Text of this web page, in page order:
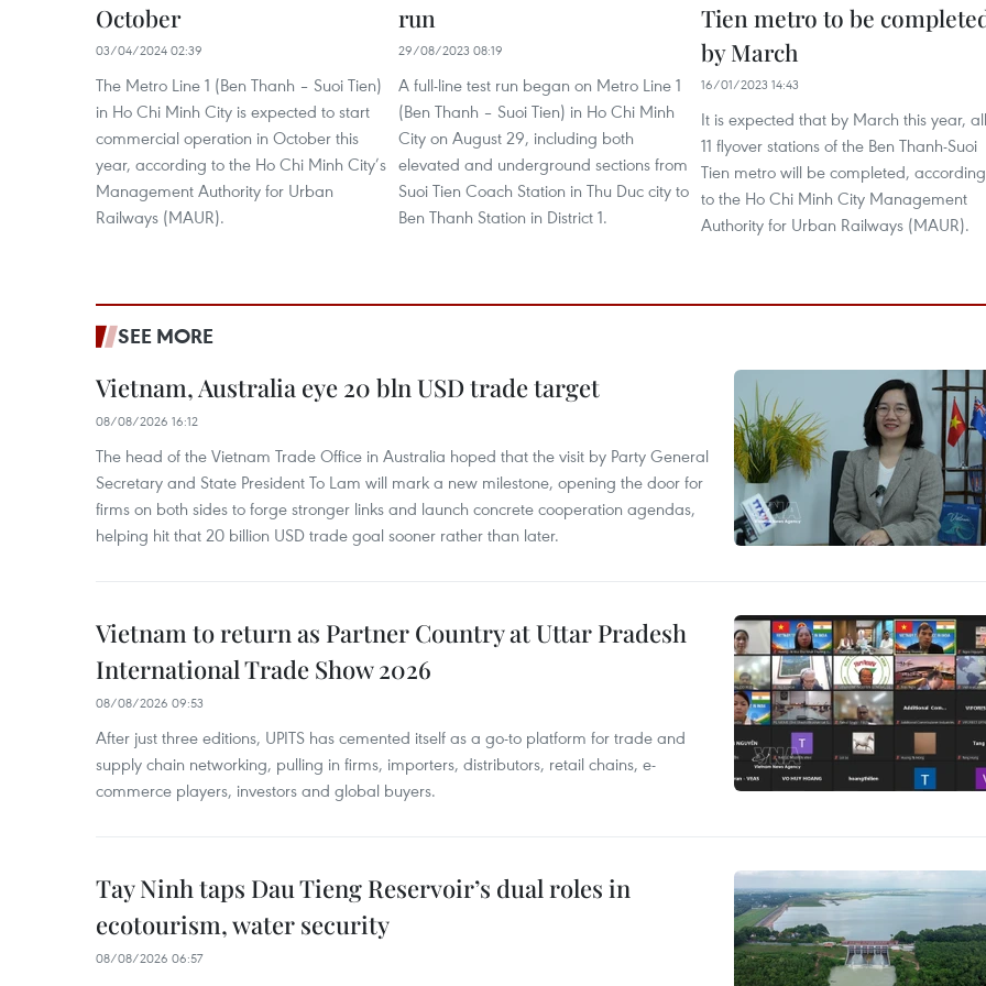
October
03/04/2024 02:39
The Metro Line 1 (Ben Thanh – Suoi Tien)
in Ho Chi Minh City is expected to start
commercial operation in October this
year, according to the Ho Chi Minh City’s
Management Authority for Urban
Railways (MAUR).
run
29/08/2023 08:19
A full-line test run began on Metro Line 1
(Ben Thanh – Suoi Tien) in Ho Chi Minh
City on August 29, including both
elevated and underground sections from
Suoi Tien Coach Station in Thu Duc city to
Ben Thanh Station in District 1.
Tien metro to be
by March
16/01/2023 14:43
It is expected that by March this year, all
11 flyover stations of the Ben Thanh-Suoi
Tien metro will be completed, according
to the Ho Chi Minh City Management
Authority for Urban Railways (MAUR).
SEE MORE
Vietnam, Australia eye 20 bln USD trade target
08/08/2026 16:12
The head of the Vietnam Trade Office in Australia hoped that the visit by Party General
Secretary and State President To Lam will mark a new milestone, opening the door for
firms on both sides to forge stronger links and launch concrete cooperation agendas,
helping hit that 20 billion USD trade goal sooner rather than later.
Vietnam to return as Partner Country at Uttar Pradesh
International Trade Show 2026
08/08/2026 09:53
After just three editions, UPITS has cemented itself as a go-to platform for trade and
supply chain networking, pulling in firms, importers, distributors, retail chains, e-
commerce players, investors and global buyers.
Tay Ninh taps Dau Tieng Reservoir’s dual roles in
ecotourism, water security
08/08/2026 06:57